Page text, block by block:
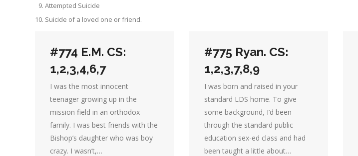
Attempted Suicide
Suicide of a loved one or friend.
#774 E.M. CS:
1,2,3,4,6,7
I was the most innocent
teenager growing up in the
mission field in an orthodox
family. I was best friends with the
Bishop’s daughter who was boy
crazy. I wasn’t,…
#775 Ryan. CS:
1,2,3,7,8,9
I was born and raised in your
standard LDS home. To give
some background, I’d been
through the standard public
education sex-ed class and had
been taught a little about…